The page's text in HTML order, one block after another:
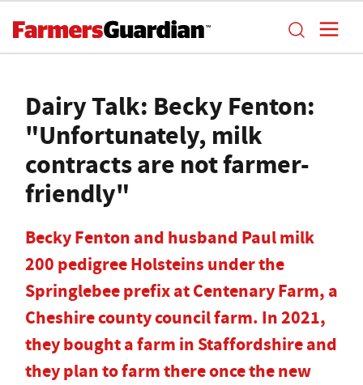
Dairy Talk: Becky Fenton:
"Unfortunately, milk
contracts are not farmer-
friendly"
Becky Fenton and husband Paul milk
200 pedigree Holsteins under the
Springlebee prefix at Centenary Farm, a
Cheshire county council farm. In 2021,
they bought a farm in Staffordshire and
they plan to farm there once the new